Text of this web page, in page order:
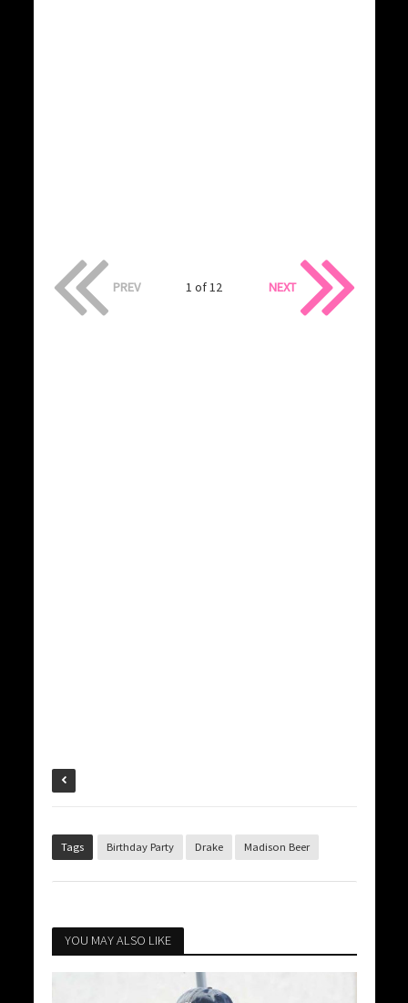
PREV 1 of 12 NEXT
Tags Birthday Party Drake Madison Beer
YOU MAY ALSO LIKE